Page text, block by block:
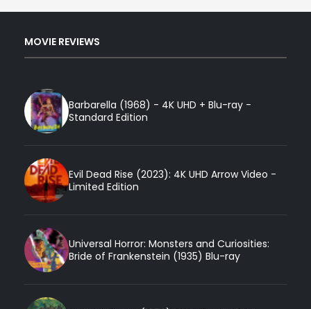
MOVIE REVIEWS
Barbarella (1968) - 4K UHD + Blu-ray -
Standard Edition
Evil Dead Rise (2023): 4K UHD Arrow Video -
Limited Edition
Universal Horror: Monsters and Curiosities:
Bride of Frankenstein (1935) Blu-ray